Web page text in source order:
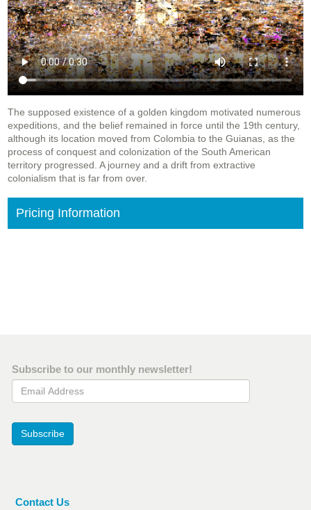
The supposed existence of a golden kingdom motivated numerous
expeditions, and the belief remained in force until the 19th century,
although its location moved from Colombia to the Guianas, as the
process of conquest and colonization of the South American
territory progressed. A journey and a drift from extractive
colonialism that is far from over.
Pricing Information
Subscribe to our monthly newsletter!
Email Address
Subscribe
Contact Us